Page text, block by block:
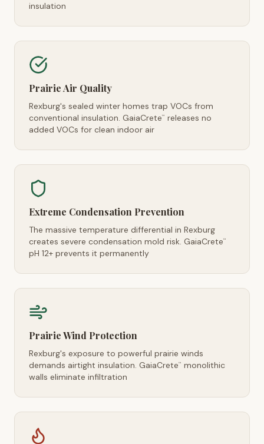
insulation
Prairie Air Quality
Rexburg's sealed winter homes trap VOCs from
conventional insulation. GaiaCrete™
releases no
added VOCs for clean indoor air
Extreme Condensation Prevention
The massive temperature differential in Rexburg
creates severe condensation mold risk. GaiaCrete™
pH 12+ prevents it permanently
Prairie Wind Protection
Rexburg's exposure to powerful prairie winds
demands airtight insulation. GaiaCrete™
monolithic
walls eliminate infiltration